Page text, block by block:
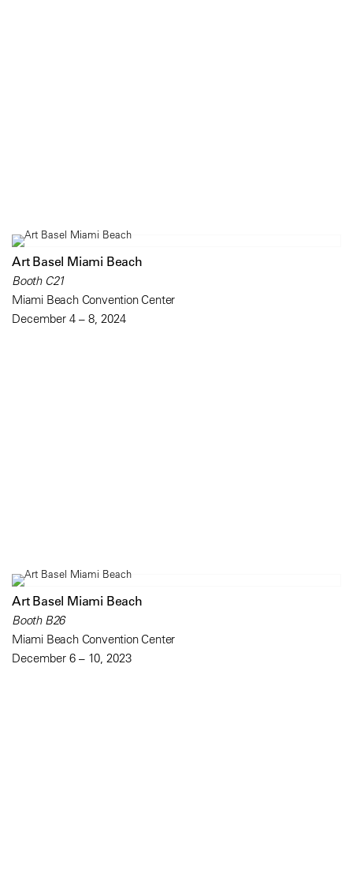
Art Basel Miami Beach
Booth C21
Miami Beach Convention Center
December 4 – 8, 2024
Art Basel Miami Beach
Booth B26
Miami Beach Convention Center
December 6 – 10, 2023